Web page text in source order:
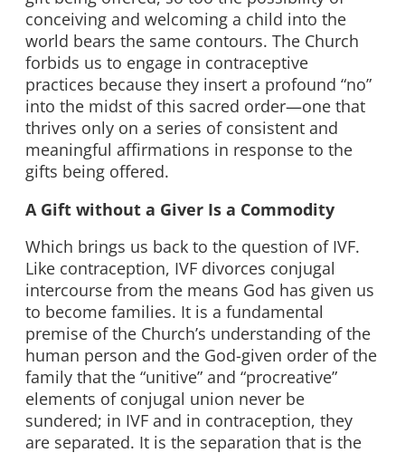
conceiving and welcoming a child into the
world bears the same contours. The Church
forbids us to engage in contraceptive
practices because they insert a profound “no”
into the midst of this sacred order—one that
thrives only on a series of consistent and
meaningful affirmations in response to the
gifts being offered.
A Gift without a Giver Is a Commodity
Which brings us back to the question of IVF.
Like contraception, IVF divorces conjugal
intercourse from the means God has given us
to become families. It is a fundamental
premise of the Church’s understanding of the
human person and the God-given order of the
family that the “unitive” and “procreative”
elements of conjugal union never be
sundered; in IVF and in contraception, they
are separated. It is the separation that is the